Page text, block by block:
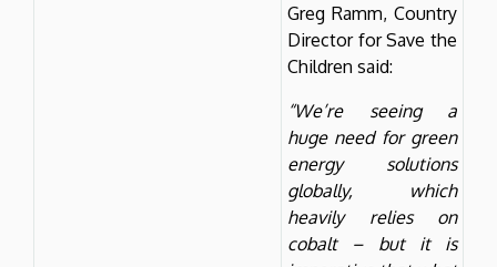
Greg Ramm, Country
Director for Save the
Children said:
“We’re seeing a
huge need for green
energy solutions
globally, which
heavily relies on
cobalt – but it is